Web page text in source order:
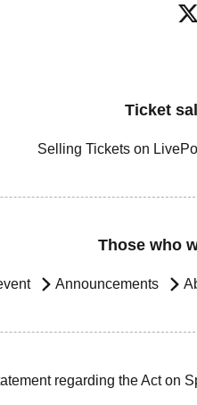
Ticket
Selling Tickets on
Those who
Announcements
regarding the Act on